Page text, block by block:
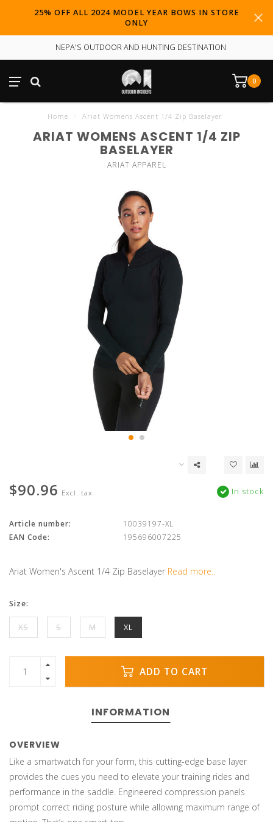
25% OFF ALL 2024 MODEL YEAR BOWS IN STORE
ONLY
NEPA'S OUTDOOR AND HUNTING DESTINATION
0
Home Ariat Womens Ascent 1/4 Zip Baselayer
ARIAT WOMENS ASCENT 1/4 ZIP
BASELAYER
ARIAT APPAREL
$90.96 Excl. tax In stock
Article number:
10039197-XL
EAN Code:
195696007225
Ariat Women's Ascent 1/4 Zip Baselayer Read more..
Size:
XS S M XL
ADD TO CART
INFORMATION
OVERVIEW
Like a smartwatch for your form, this cutting-edge base layer
provides the cues you need to elevate your training rides and
performance in the saddle. Engineered compression panels
prompt correct riding posture while allowing maximum range of